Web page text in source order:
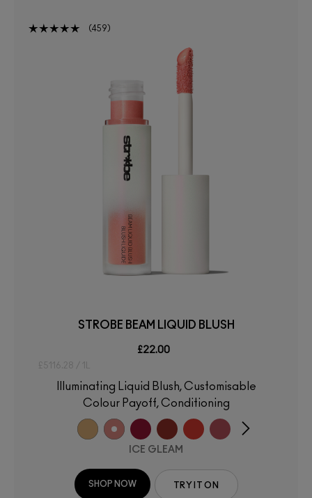
459
STROBE BEAM LIQUID BLUSH
£22.00
£5116.28 / 1L
Colour Payoff, Conditioning
ICE GLEAM
SHOP NOW TRY IT ON